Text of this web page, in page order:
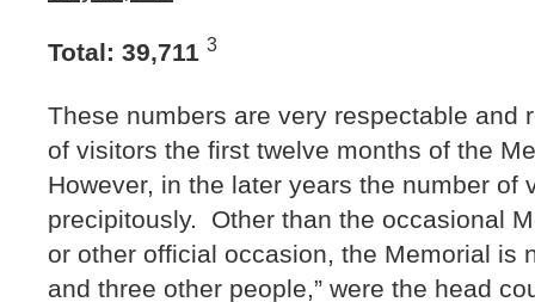
Total: 39,711 3
These numbers are very respectable and
of visitors the first twelve months of the
However, in the later years the number of
precipitously. Other than the occasional
or other official occasion, the Memorial is
and three other people,” were the head